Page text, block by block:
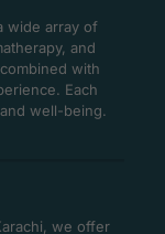
wide array of
and
with
Each
well-being.
we offer